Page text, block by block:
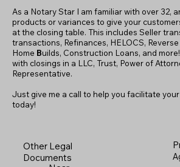
As a Notary Star I am familiar with over 32,
products or variances to give your
at the closing table. This includes Seller
transactions, Refinances, HELOCS,
Home Builds, Construction Loans, and
with closings in a LLC, Trust, Power of
Representative.
Just give me a call to help you facilitate
today!
Other Legal
Documents